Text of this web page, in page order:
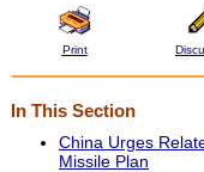
Print
In This Section
China Urges
Missile Plan